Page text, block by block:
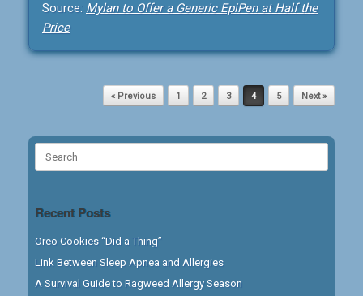
Source: Mylan to Offer a Generic EpiPen at Half the
Price
« Previous 1 2 3 4 5 Next »
Recent Posts
Oreo Cookies “Did a Thing”
Link Between Sleep Apnea and Allergies
A Survival Guide to Ragweed Allergy Season